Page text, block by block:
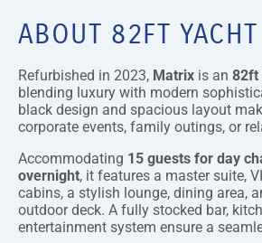
ABOUT 82FT
Refurbished in 2023, Matrix is an 82ft
blending luxury with modern
black design and spacious layout
corporate events, family outings, or
Accommodating 15 guests for day
overnight, it features a master suite,
cabins, a stylish lounge, dining area,
outdoor deck. A fully stocked bar,
entertainment system ensure a